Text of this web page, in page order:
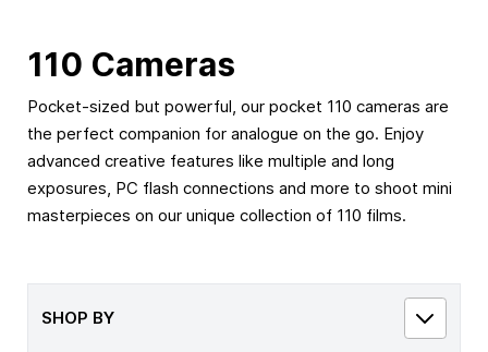
110 Cameras
Pocket-sized but powerful, our pocket 110 cameras are
the perfect companion for analogue on the go. Enjoy
advanced creative features like multiple and long
exposures, PC flash connections and more to shoot mini
masterpieces on our unique collection of 110 films.
SHOP BY